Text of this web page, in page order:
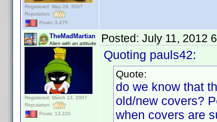
Registered: May 29, 2007
Reputation:
Posts: 3,475
TheMadMartian
Alien with an attitude
Registered: March 13, 2007
Reputation:
Posts: 13,220
Posted: July 11, 2012
Quoting pauls42:
Quote:
do we know that
old/new covers?
when covers are